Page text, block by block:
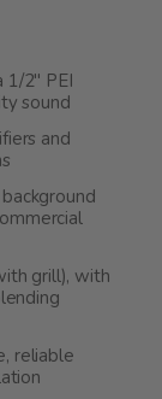
1/2" PEI
sound
and
grill), with
reliable